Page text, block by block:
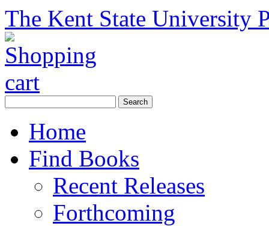
The Kent State University
Home
Find Books
Recent Releases
Forthcoming